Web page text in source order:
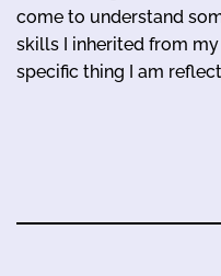
come to understand
skills I inherited from
specific thing I am